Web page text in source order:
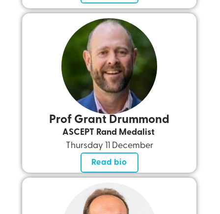
Prof Grant Drummond
ASCEPT Rand Medalist
Thursday 11 December
Read bio